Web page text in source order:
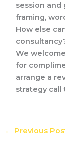
session and
framing,
How else
We
for
arrange a
strategy call
← Previous